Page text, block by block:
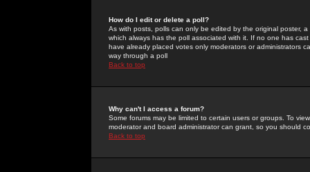
How do I edit or delete a poll?
As with posts, polls can only be edited by the original poster,
which always has the poll associated with it. If no one has
have already placed votes only moderators or administrators
way through a poll
Back to top
Why can't I access a forum?
Some forums may be limited to certain users or groups. To
moderator and board administrator can grant, so you should
Back to top